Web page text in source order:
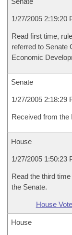
1/27/2005 2:19:20
Read first time,
referred to Senate
Economic
Senate
1/27/2005 2:18:29
Received from the
House
1/27/2005 1:50:23
Read the third
the Senate.
House
House